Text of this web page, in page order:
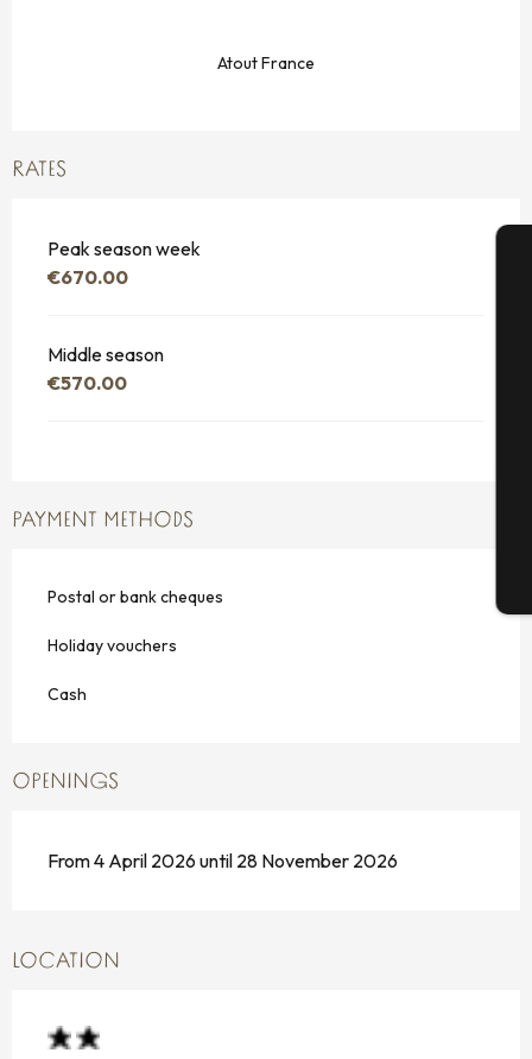
Atout France
RATES
Peak season week
€670.00
Middle season
€570.00
PAYMENT METHODS
Postal or bank cheques
Holiday vouchers
Cash
OPENINGS
From 4 April 2026 until 28 November 2026
LOCATION